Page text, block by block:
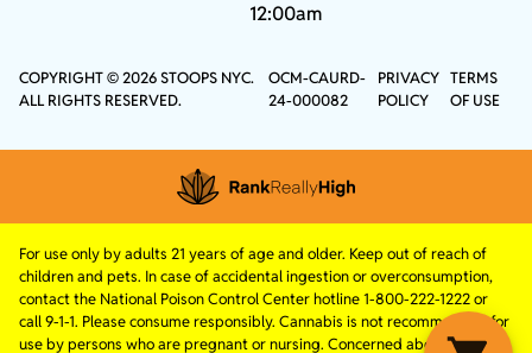
12:00am
COPYRIGHT © 2026 STOOPS NYC.
ALL RIGHTS RESERVED.
OCM-CAURD-
24-000082
PRIVACY
POLICY
TERMS
OF USE
For use only by adults 21 years of age and older. Keep out of reach of
children and pets. In case of accidental ingestion or overconsumption,
contact the National Poison Control Center hotline 1-800-222-1222 or
call 9-1-1. Please consume responsibly. Cannabis is not recommended for
use by persons who are pregnant or nursing. Concerned about your